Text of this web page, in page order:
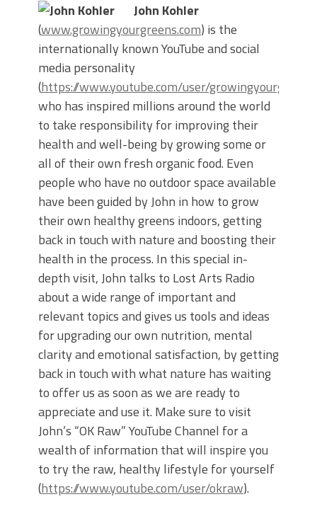
John Kohler
(www.growingyourgreens.com) is the
internationally known YouTube and social
media personality
(https://www.youtube.com/user/
who has inspired millions around the world
to take responsibility for improving their
health and well-being by growing some or
all of their own fresh organic food. Even
people who have no outdoor space available
have been guided by John in how to grow
their own healthy greens indoors, getting
back in touch with nature and boosting their
health in the process. In this special in-
depth visit, John talks to Lost Arts Radio
about a wide range of important and
relevant topics and gives us tools and ideas
for upgrading our own nutrition, mental
clarity and emotional satisfaction, by getting
back in touch with what nature has waiting
to offer us as soon as we are ready to
appreciate and use it. Make sure to visit
John’s “OK Raw” YouTube Channel for a
wealth of information that will inspire you
to try the raw, healthy lifestyle for yourself
(https://www.youtube.com/user/okraw).